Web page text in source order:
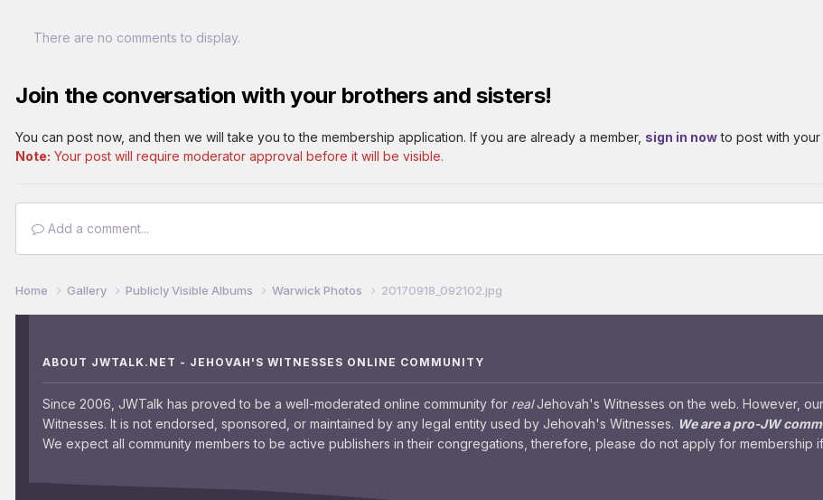
There are no comments to display.
Join the conversation with your brothers and sisters!
You can post now, and then we will take you to the membership application. If you are already a member, sign in nowto post with
Note: Your post will require moderator approval before it will be visible.
Add a comment...
Home Gallery Publicly Visible Albums Warwick Photos 20170918_092102.jpg
ABOUT JWTALK.NET - JEHOVAH'S WITNESSES ONLINE COMMUNITY
Since 2006, JWTalk has proved to be a well-moderated online community for realJehovah's Witnesses on the web. However,
Witnesses. It is not endorsed, sponsored, or maintained by any legal entity used by Jehovah's Witnesses. We are a pro-JW
We expect all community members to be active publishers in their congregations, therefore, please do not apply for